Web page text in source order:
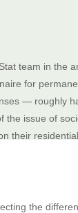
team in the
for
— roughly
issue of
their
the